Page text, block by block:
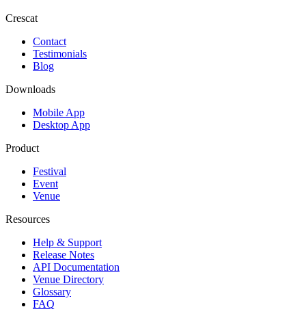
Crescat
Contact
Testimonials
Blog
Downloads
Mobile App
Desktop App
Product
Festival
Event
Venue
Resources
Help & Support
Release Notes
API Documentation
Venue Directory
Glossary
FAQ